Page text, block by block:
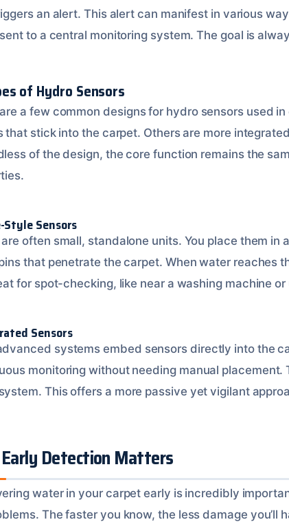
an alert. This alert can manifest in various
to a central monitoring system. The goal is
of Hydro Sensors
a few common designs for hydro sensors used
that stick into the carpet. Others are more
of the design, the core function remains the
Style Sensors
often small, standalone units. You place them in
that penetrate the carpet. When water reaches
for spot-checking, like near a washing machine or
Sensors
systems embed sensors directly into the
monitoring without needing manual placement.
This offers a more passive yet vigilant
Detection Matters
water in your carpet early is incredibly
The faster you know, the less damage you’ll